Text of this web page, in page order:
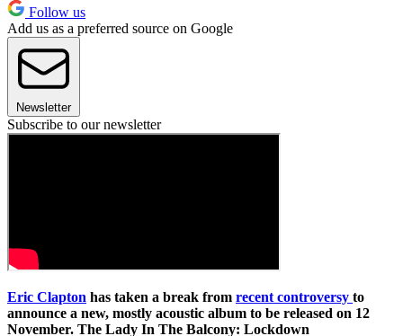
Follow us
Add us as a preferred source on Google
Newsletter
Subscribe to our newsletter
Eric Clapton has taken a break from recent controversy to
announce a new, mostly acoustic album to be released on 12
November. The Lady In The Balcony: Lockdown